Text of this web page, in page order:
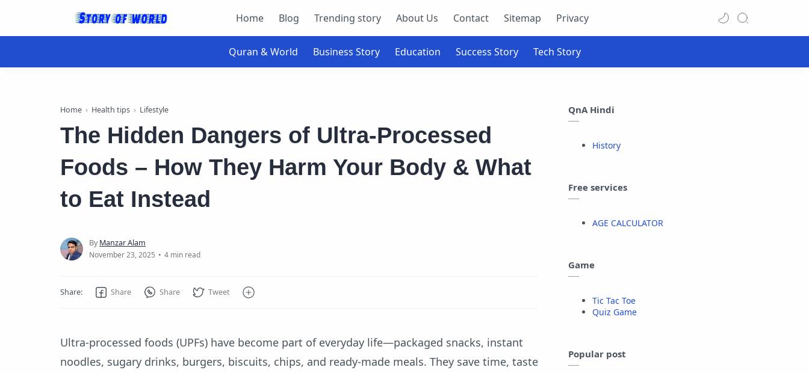
Home Blog Trending story About Us Contact Sitemap Privacy
Home Health tips Lifestyle
The Hidden Dangers of Ultra-Processed
Foods – How They Harm Your Body & What
to Eat Instead
4 min read
Ultra-processed foods (UPFs) have become part of everyday life—packaged snacks, instant
noodles, sugary drinks, burgers, biscuits, chips, and ready-made meals. They save time, taste
QnA Hindi
History
Free services
AGE CALCULATOR
Game
Tic Tac Toe
Quiz Game
Popular post